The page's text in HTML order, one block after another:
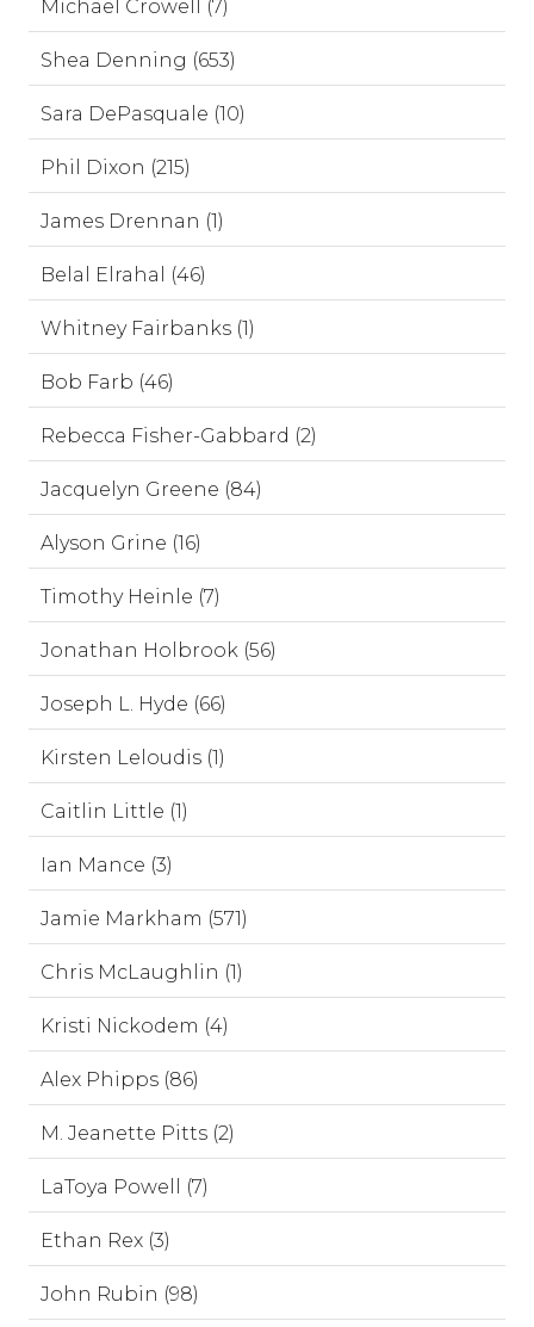
Michael Crowell (7)
Shea Denning (653)
Sara DePasquale (10)
Phil Dixon (215)
James Drennan (1)
Belal Elrahal (46)
Whitney Fairbanks (1)
Bob Farb (46)
Rebecca Fisher-Gabbard (2)
Jacquelyn Greene (84)
Alyson Grine (16)
Timothy Heinle (7)
Jonathan Holbrook (56)
Joseph L. Hyde (66)
Kirsten Leloudis (1)
Caitlin Little (1)
Ian Mance (3)
Jamie Markham (571)
Chris McLaughlin (1)
Kristi Nickodem (4)
Alex Phipps (86)
M. Jeanette Pitts (2)
LaToya Powell (7)
Ethan Rex (3)
John Rubin (98)